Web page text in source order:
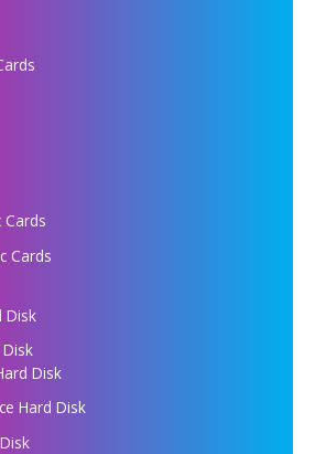
Cards
Cards
Disk
Disk
Hard Disk